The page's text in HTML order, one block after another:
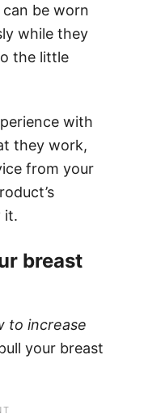
be worn
while they
the little
with
they work,
from your
it.
breast
to increase
your breast